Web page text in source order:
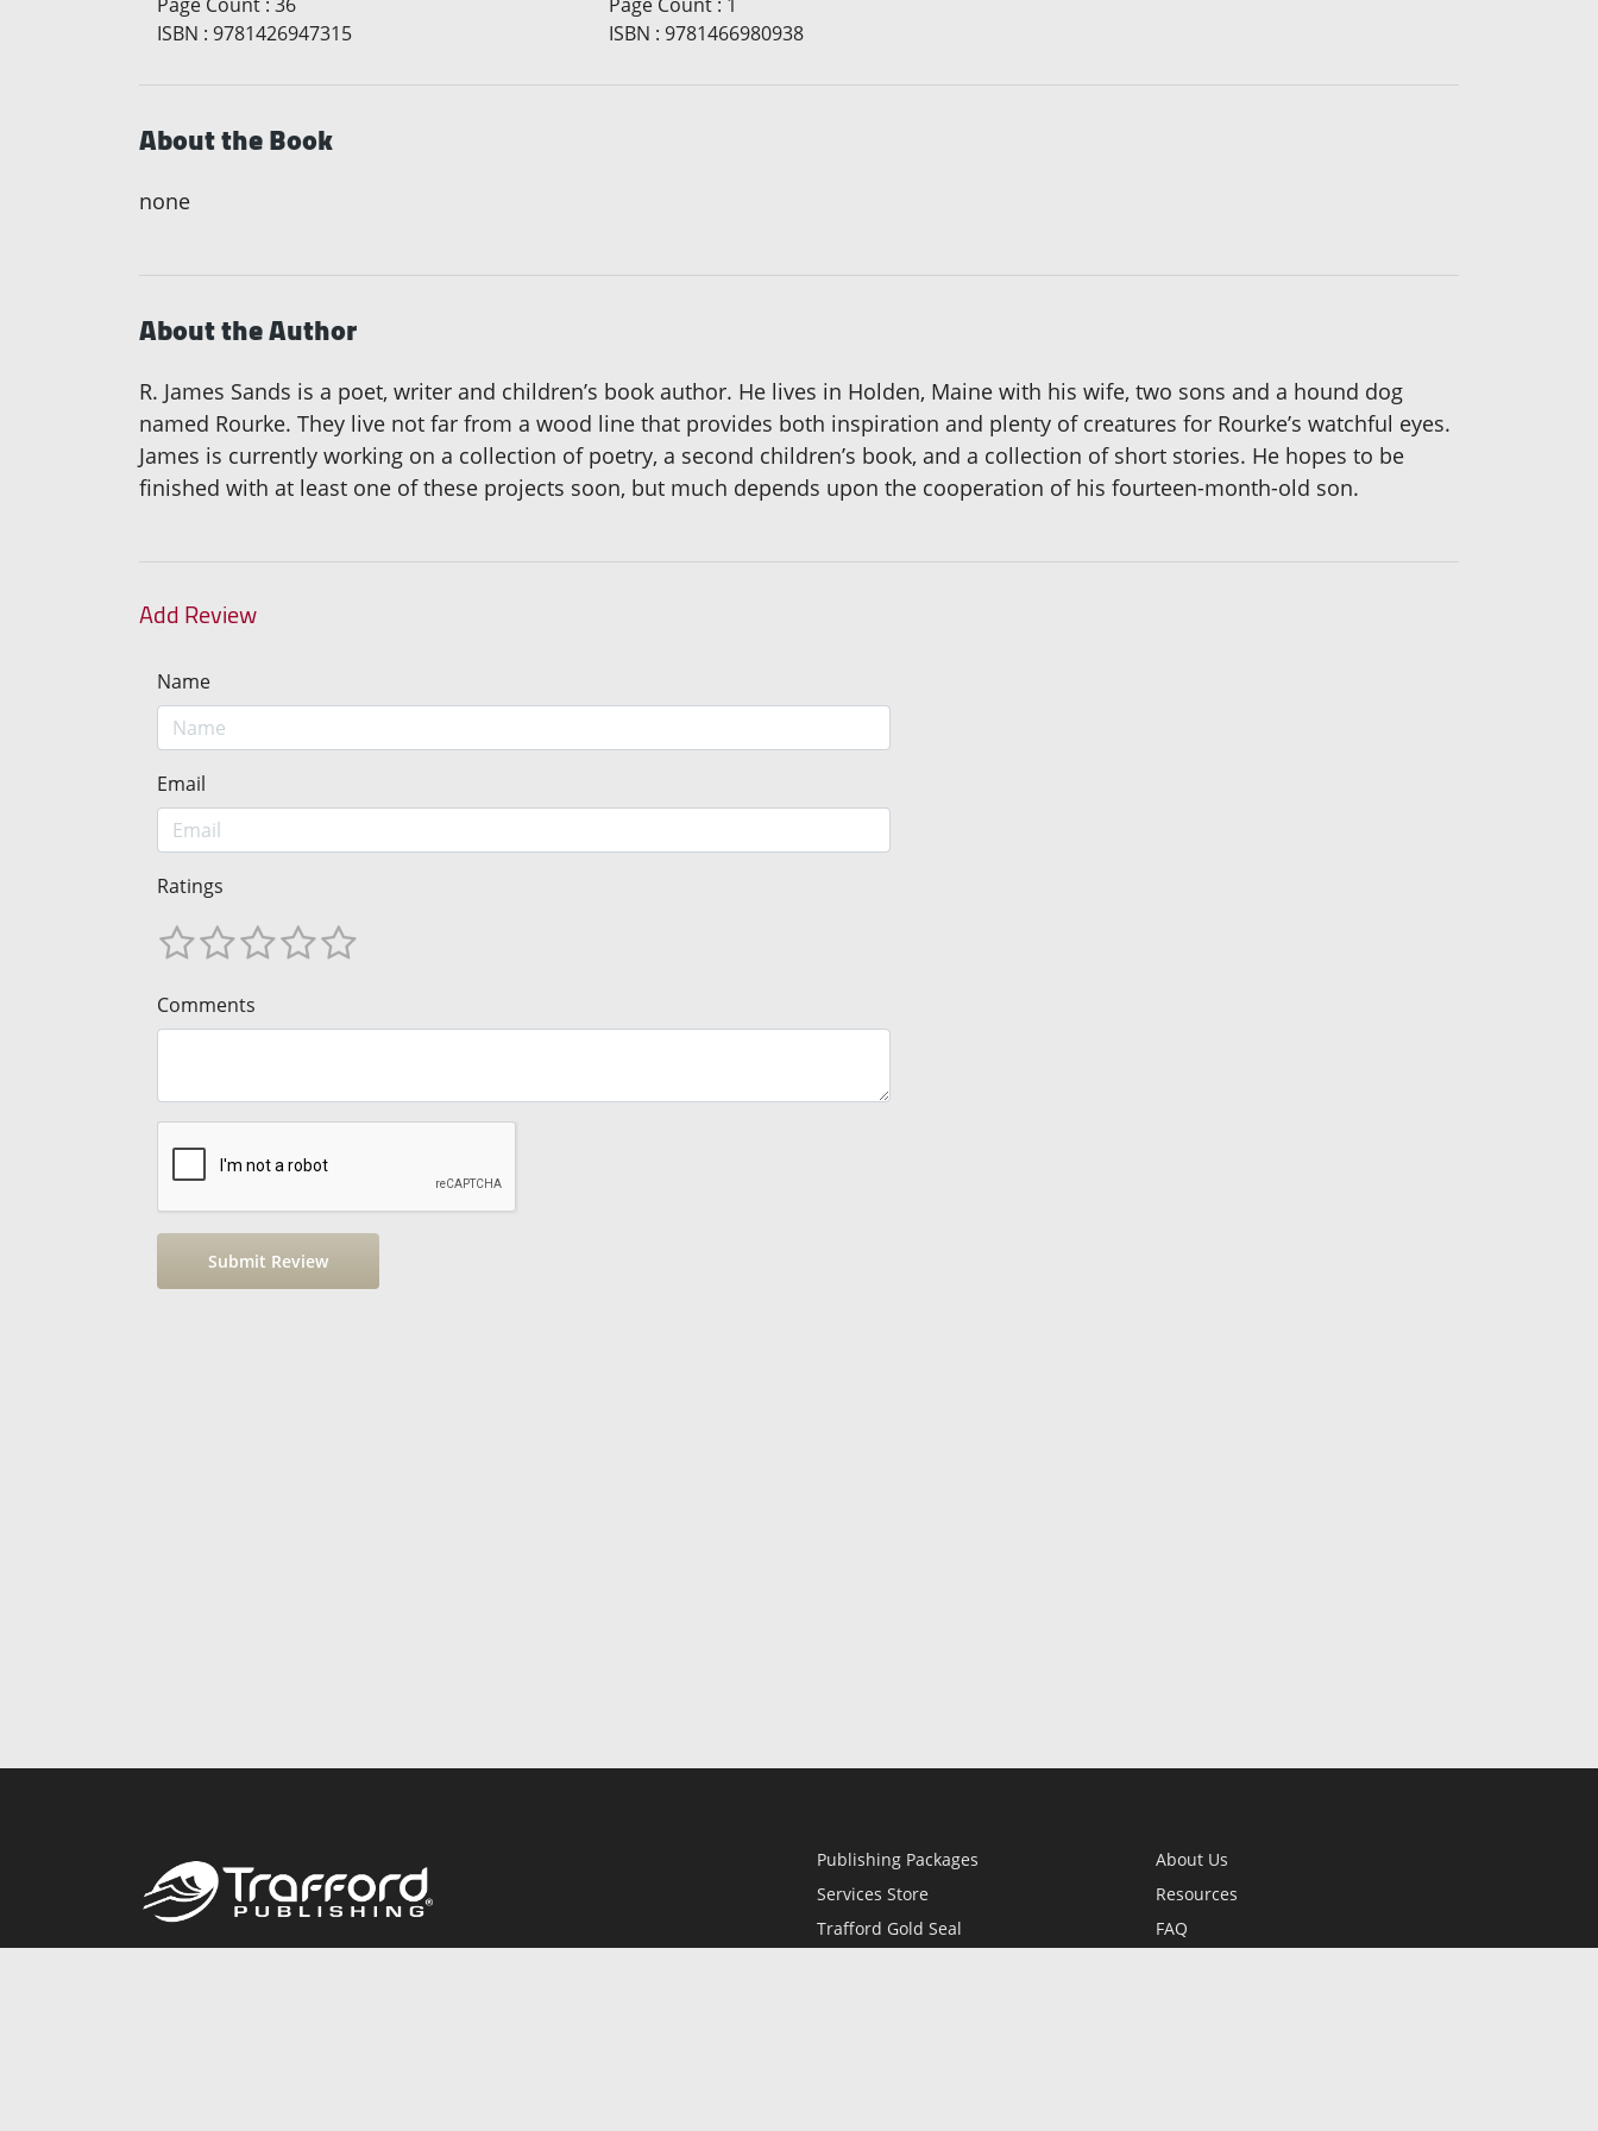
ISBN : 9781426947315
ISBN : 9781466980938
About the Book
none
About the Author
R. James Sands is a poet, writer and children’s book author. He lives in Holden, Maine with his wife, two sons and a hound dog
named Rourke. They live not far from a wood line that provides both inspiration and plenty of creatures for Rourke’s watchful eyes.
James is currently working on a collection of poetry, a second children’s book, and a collection of short stories. He hopes to be
finished with at least one of these projects soon, but much depends upon the cooperation of his fourteen-month-old son.
Add Review
Name
Email
Ratings
Comments
Publishing Packages
Services Store
Trafford Gold Seal
About Us
Resources
FAQ